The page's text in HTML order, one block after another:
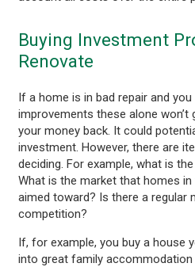
Buying Investment
Renovate
If a home is in bad repair and you
improvements these alone won’t
your money back. It could
investment. However, there are
deciding. For example, what is
What is the market that homes
aimed toward? Is there a regular
competition?
If, for example, you buy a house
into great family